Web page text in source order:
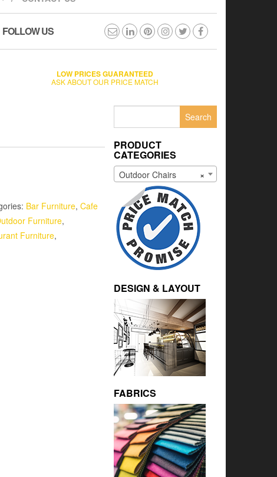
FOLLOW US
LOW PRICES GUARANTEED
ASK ABOUT OUR PRICE MATCH
Bar Furniture, Cafe
Furniture,
Furniture,
PRODUCT
CATEGORIES
×
Outdoor Chairs
DESIGN & LAYOUT
FABRICS